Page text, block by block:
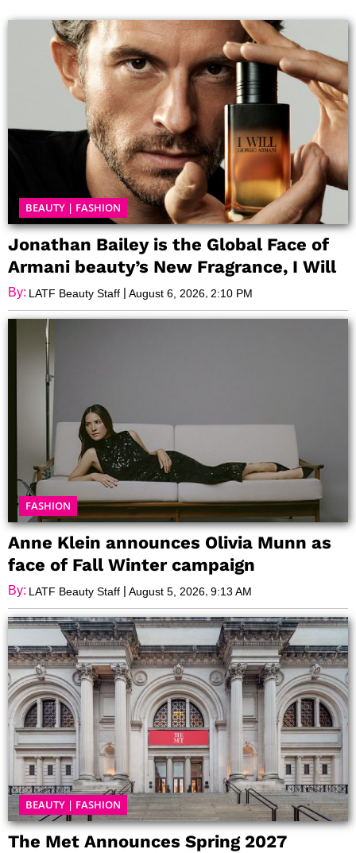
BEAUTY | FASHION
Jonathan Bailey is the Global Face of
Armani beauty’s New Fragrance, I Will
By: LATF Beauty Staff | August 6, 2026 2:10 PM
FASHION
Anne Klein announces Olivia Munn as
face of Fall Winter campaign
By: LATF Beauty Staff | August 5, 2026, 9:13 AM
BEAUTY | FASHION
The Met Announces Spring 2027
PagePage Page Page